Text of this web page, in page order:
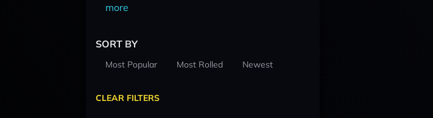
more
SORT BY
Most Popular Most Rolled Newest
CLEAR FILTERS